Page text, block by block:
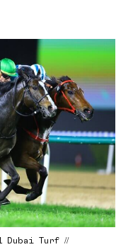
Dubai Turf //